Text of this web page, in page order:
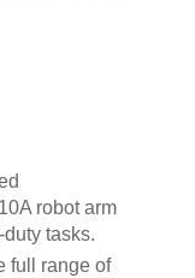
robot arm
tasks.
full range of